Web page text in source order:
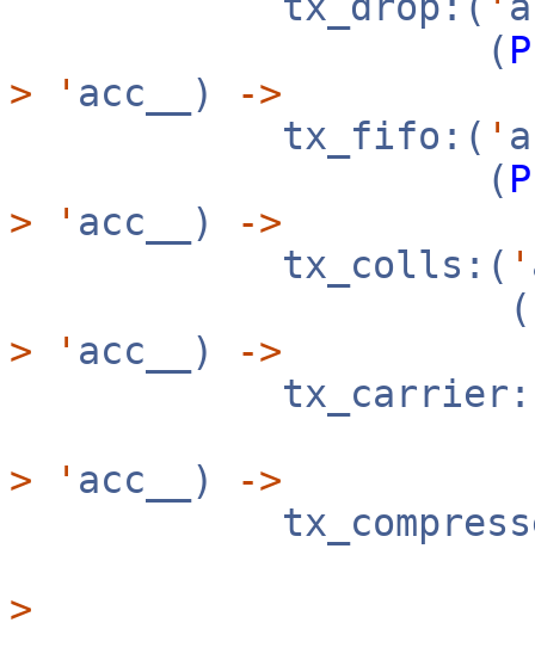
(
>
' acc__)
->
tx_fifo:( '
(
>
' acc__)
->
tx_colls:( '
(
>
' acc__)
->
>
' acc__)
->
>